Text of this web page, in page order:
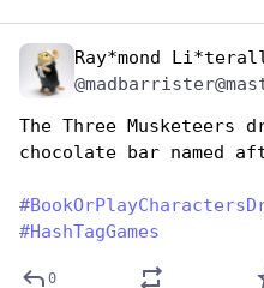
Ray*mond
The Three Musketeers
chocolate bar named
#
#HashTagGames
0